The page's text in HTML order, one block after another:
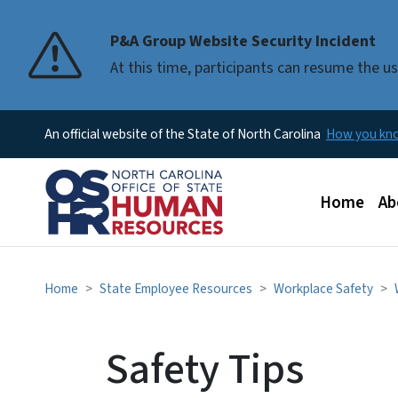
P&A Group Website Security Incident
At this time, participants can resume the
An official website of the State of North Carolina How you
Main menu
Home
Home State Employee Resources Workplace Safety
Safety Tips